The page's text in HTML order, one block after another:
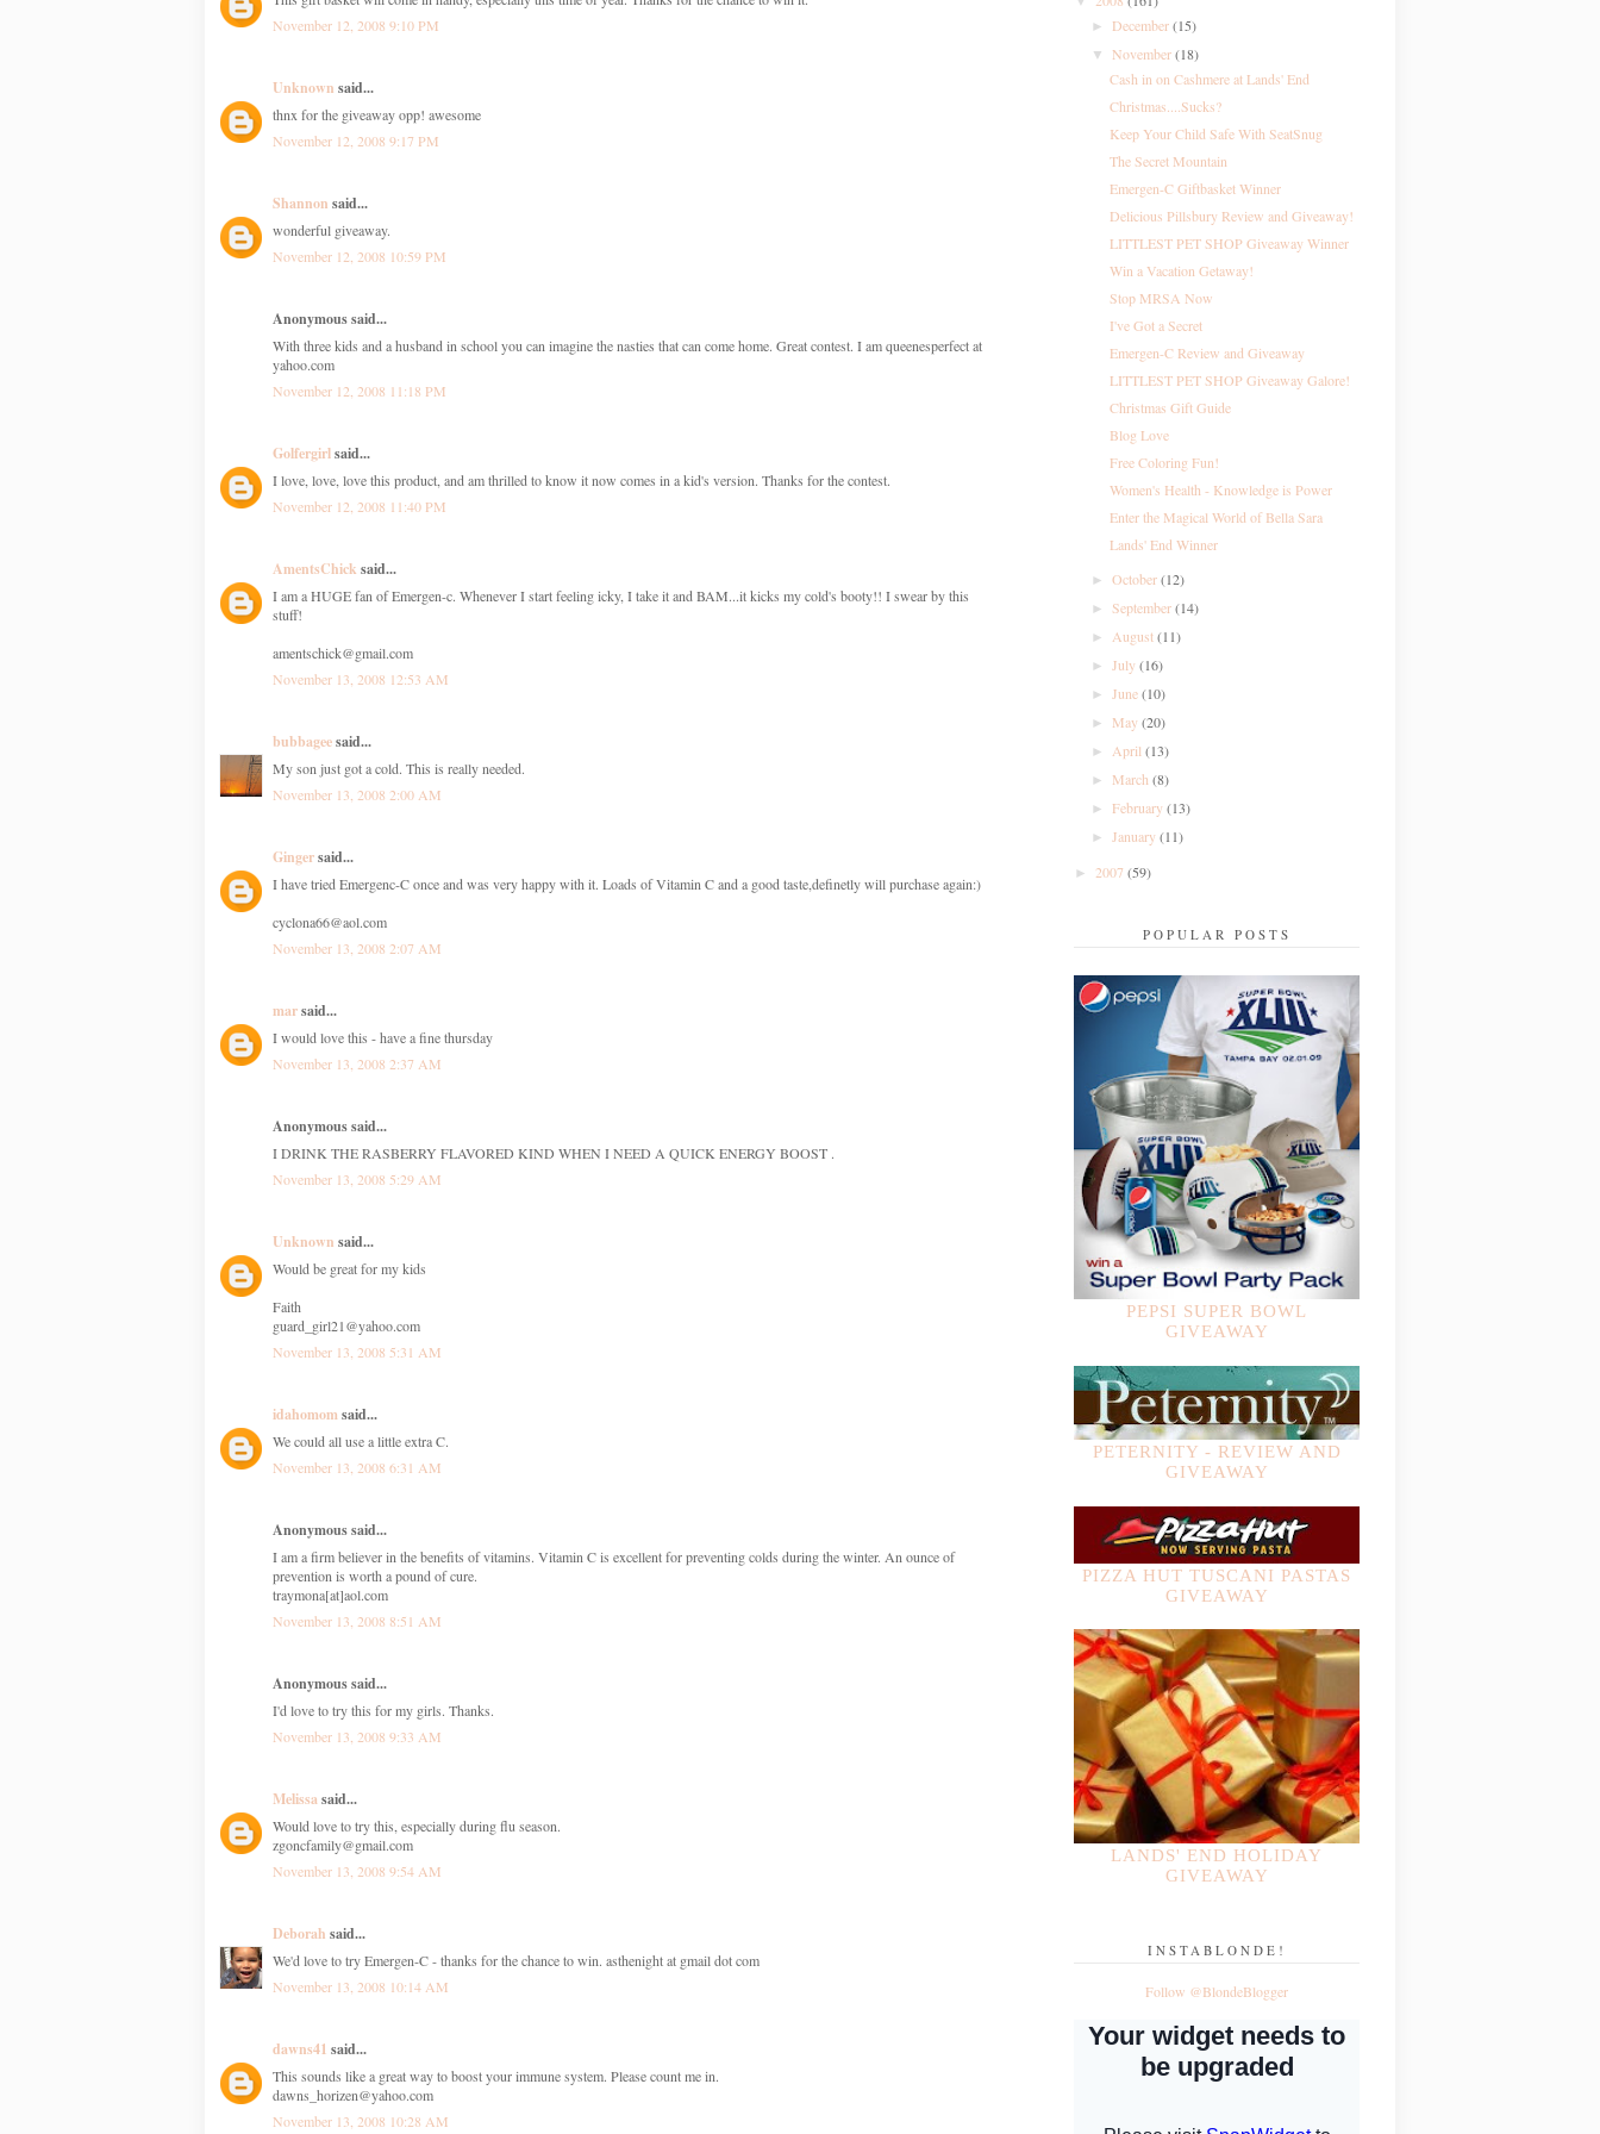
November 12, 2008 9:10 PM
Unknown said...
thnx for the giveaway opp! awesome
November 12, 2008 9:17 PM
Shannon said...
wonderful giveaway.
November 12, 2008 10:59 PM
Anonymous said...
With three kids and a husband in school you can imagine the nasties that can come home. Great contest. I am queenesperfect at
yahoo.com
November 12, 2008 11:18 PM
Golfergirlsaid...
I love, love, love this product, and am thrilled to know it now comes in a kid's version. Thanks for the contest.
November 12, 2008 11:40 PM
AmentsChick said...
I am a HUGE fan of Emergen-c. Whenever I start feeling icky, I take it and BAM...it kicks my cold's booty!! I swear by this
stuff!
amentschick@gmail.com
November 13, 2008 12:53 AM
bubbageesaid...
My son just got a cold. This is really needed.
November 13, 2008 2:00 AM
Gingersaid...
I have tried Emergenc-C once and was very happy with it. Loads of Vitamin C and a good taste,definetly will purchase again:)
cyclona66@aol.com
November 13, 2008 2:07 AM
marsaid...
I would love this - have a fine thursday
November 13, 2008 2:37 AM
Anonymous said...
I DRINK THE RASBERRY FLAVORED KIND WHEN I NEED A QUICK ENERGY BOOST .
November 13, 2008 5:29 AM
Unknown said...
Would be great for my kids
Faith
guard_girl21@yahoo.com
November 13, 2008 5:31 AM
idahomomsaid...
We could all use a little extra C.
November 13, 2008 6:31 AM
Anonymous said...
I am a firm believer in the benefits of vitamins. Vitamin C is excellent for preventing colds during the winter. An ounce of
prevention is worth a pound of cure.
traymona[at]aol.com
November 13, 2008 8:51 AM
Anonymous said...
I'd love to try this for my girls. Thanks.
November 13, 2008 9:33 AM
Melissasaid...
Would love to try this, especially during flu season.
zgoncfamily@gmail.com
November 13, 2008 9:54 AM
Deborah said...
We'd love to try Emergen-C - thanks for the chance to win. asthenight at gmail dot com
November 13, 2008 10:14 AM
dawns41 said...
This sounds like a great way to boost your immune system. Please count me in.
dawns_horizen@yahoo.com
November 13, 2008 10:28 AM
► December(15)
▼November(18)
Cash in on Cashmere at Lands' End
Christmas....Sucks?
Keep Your Child Safe With SeatSnug
The Secret Mountain
Emergen-C Giftbasket Winner
Delicious Pillsbury Review and Giveaway!
LITTLEST PET SHOP Giveaway Winner
Win a Vacation Getaway!
Stop MRSA Now
I've Got a Secret
Emergen-C Review and Giveaway
LITTLEST PET SHOP Giveaway Galore!
Christmas Gift Guide
Blog Love
Free Coloring Fun!
Women's Health - Knowledge is Power
Enter the Magical World of Bella Sara
Lands' End Winner
►October(12)
►September(14)
►August(11)
►July(16)
►June(10)
► May(20)
►April(13)
► March(8)
►February(13)
►January(11)
► 2007 (59)
POPULAR POSTS
PEPSI SUPER BOWL
GIVEAWAY
PETERNITY - REVIEW AND
GIVEAWAY
PIZZA HUT TUSCANI PASTAS
GIVEAWAY
LANDS' END HOLIDAY
GIVEAWAY
INSTABLONDE!
Follow @BlondeBlogger